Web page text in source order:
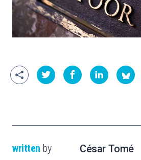
written by César Tomé